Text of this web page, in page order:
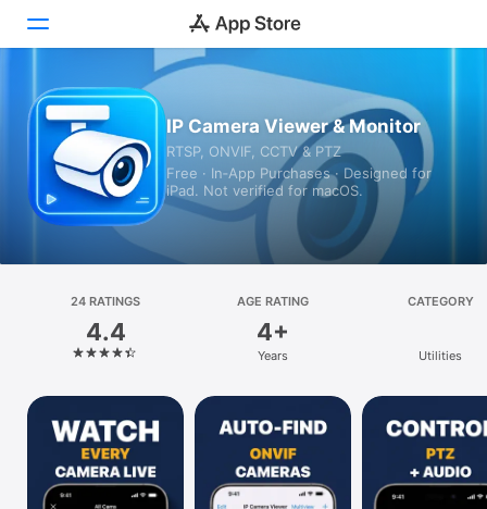
Today
Games
Apps
Arcade
Platform
iPhone
iPad
Mac
Vision
Watch
IP Camera Viewer & Monitor
RTSP, ONVIF, CCTV & PTZ
Free · In‑App Purchases · Designed for
iPad. Not verified for macOS.
24 RATINGS
4.4
AGE RATING
4+
Years
CATEGORY
Utilities